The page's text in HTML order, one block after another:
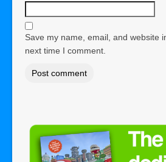
Save my name, email, and website
next time I comment.